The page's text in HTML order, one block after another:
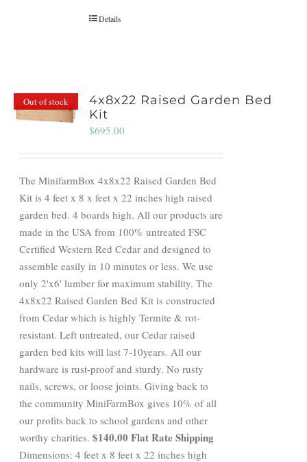
Details
Out of stock
4x8x22 Raised Garden Bed
Kit
$695.00
The MinifarmBox 4x8x22 Raised Garden Bed
Kit is 4 feet x 8 x feet x 22 inches high raised
garden bed. 4 boards high. All our products are
made in the USA from 100% untreated FSC
Certified Western Red Cedar and designed to
assemble easily in 10 minutes or less. We use
only 2'x6' lumber for maximum stability. The
4x8x22 Raised Garden Bed Kit is constructed
from Cedar which is highly Termite & rot-
resistant. Left untreated, our Cedar raised
garden bed kits will last 7-10years. All our
hardware is rust-proof and sturdy. No rusty
nails, screws, or loose joints. Giving back to
the community MiniFarmBox gives 10% of all
our profits back to school gardens and other
worthy charities.$140.00 Flat Rate Shipping
Dimensions: 4 feet x 8 feet x 22 inches high